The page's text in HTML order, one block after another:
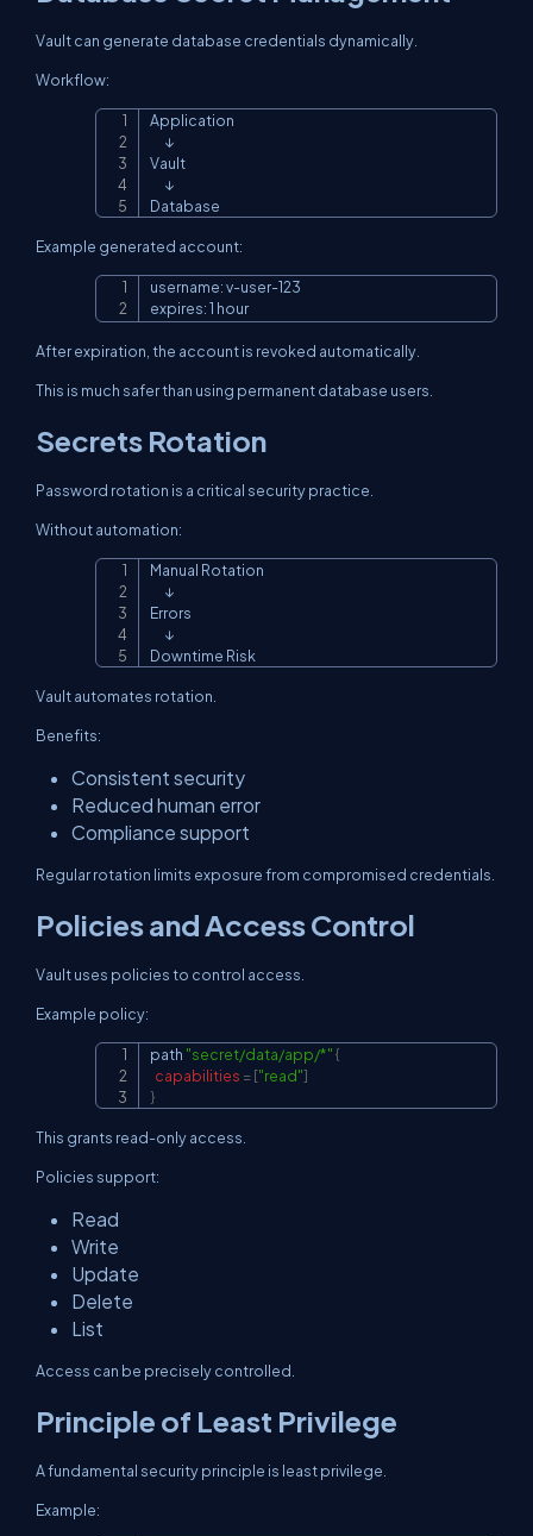
Vault can generate database credentials dynamically.
Workflow:
Application
      ↓
Vault
      ↓
Database
Example generated account:
username: v-user-123
expires: 1 hour
After expiration, the account is revoked automatically.
This is much safer than using permanent database users.
Secrets Rotation
Password rotation is a critical security practice.
Without automation:
Manual Rotation
      ↓
Errors
      ↓
Downtime Risk
Vault automates rotation.
Benefits:
Consistent security
Reduced human error
Compliance support
Regular rotation limits exposure from compromised credentials.
Policies and Access Control
Vault uses policies to control access.
Example policy:
path "secret/data/app/*"{
capabilities =["read"]
}
This grants read-only access.
Policies support:
Read
Write
Update
Delete
List
Access can be precisely controlled.
Principle of Least Privilege
A fundamental security principle is least privilege.
Example: